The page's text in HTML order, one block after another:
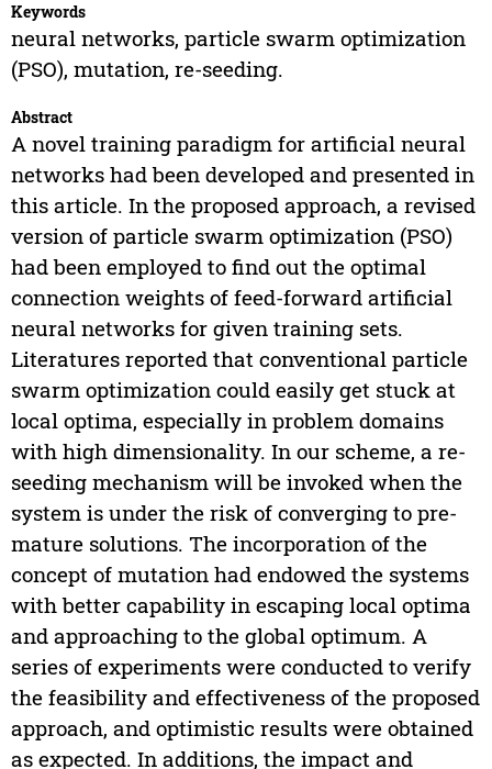
Keywords
neural networks, particle swarm optimization
(PSO), mutation, re-seeding.
Abstract
A novel training paradigm for artificial neural
networks had been developed and presented in
this article. In the proposed approach, a revised
version of particle swarm optimization (PSO)
had been employed to find out the optimal
connection weights of feed-forward artificial
neural networks for given training sets.
Literatures reported that conventional particle
swarm optimization could easily get stuck at
local optima, especially in problem domains
with high dimensionality. In our scheme, a re-
seeding mechanism will be invoked when the
system is under the risk of converging to pre-
mature solutions. The incorporation of the
concept of mutation had endowed the systems
with better capability in escaping local optima
and approaching to the global optimum. A
series of experiments were conducted to verify
the feasibility and effectiveness of the proposed
approach, and optimistic results were obtained
as expected. In additions, the impact and